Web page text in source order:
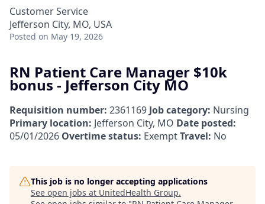
Customer Service
Jefferson City, MO, USA
Posted on May 19, 2026
RN Patient Care Manager $10k
bonus - Jefferson City MO
Requisition number: 2361169 Job category: Nursing
Primary location: Jefferson City, MO Date posted:
05/01/2026 Overtime status: ExemptTravel: No
This job is no longer accepting applications
See open jobs at UnitedHealth Group.